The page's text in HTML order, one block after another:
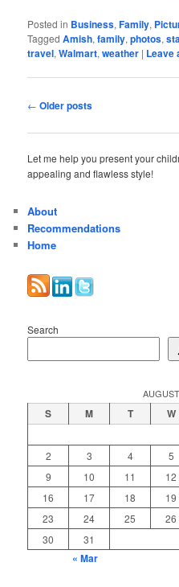
Posted in Business,Family,
Tagged Amish,family,photos,
travel,Walmart,weather | Leave
Post
← Older posts
Let me help you present your
appealing and flawless style!
About
Recommendations
Home
Search
S M T W
2
3 4 5
9
10 11 12
16
17 18 19
23
24 25 26
30
31
« Mar